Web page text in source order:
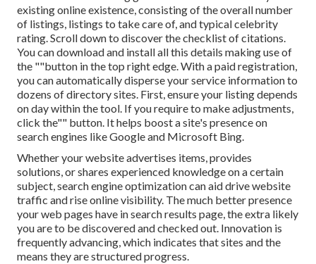
existing online existence, consisting of the overall number
of listings, listings to take care of, and typical celebrity
rating. Scroll down to discover the checklist of citations.
You can download and install all this details making use of
the ""button in the top right edge. With a paid registration,
you can automatically disperse your service information to
dozens of directory sites. First, ensure your listing depends
on day within the tool. If you require to make adjustments,
click the"" button. It helps boost a site's presence on
search engines like Google and Microsoft Bing.
Whether your website advertises items, provides
solutions, or shares experienced knowledge on a certain
subject, search engine optimization can aid drive website
traffic and rise online visibility. The much better presence
your web pages have in search results page, the extra likely
you are to be discovered and checked out. Innovation is
frequently advancing, which indicates that sites and the
means they are structured progress.